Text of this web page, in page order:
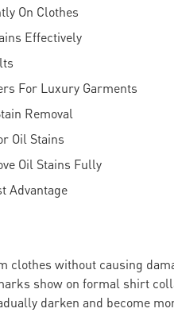
On Clothes
Effectively
For Luxury Garments
Removal
Oil Stains
Oil Stains Fully
Advantage
clothes without causing
show on formal shirt
darken and become